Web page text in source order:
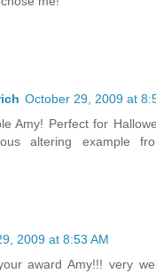
October 29, 2009 at
Amy! Perfect for
altering example
2009 at 8:53 AM
award Amy!!! very